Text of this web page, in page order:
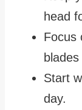
head
Focus
Start
day.